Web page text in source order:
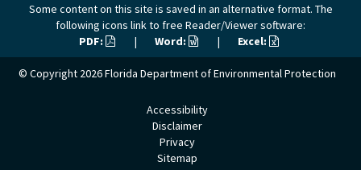
Some content on this site is saved in an alternative format. The
following icons link to free Reader/Viewer software:
PDF:
| Word: | Excel:
© Copyright 2026Florida Department of Environmental Protection
Accessibility
Disclaimer
Privacy
Sitemap